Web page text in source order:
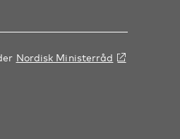
Nordisk Ministerråd